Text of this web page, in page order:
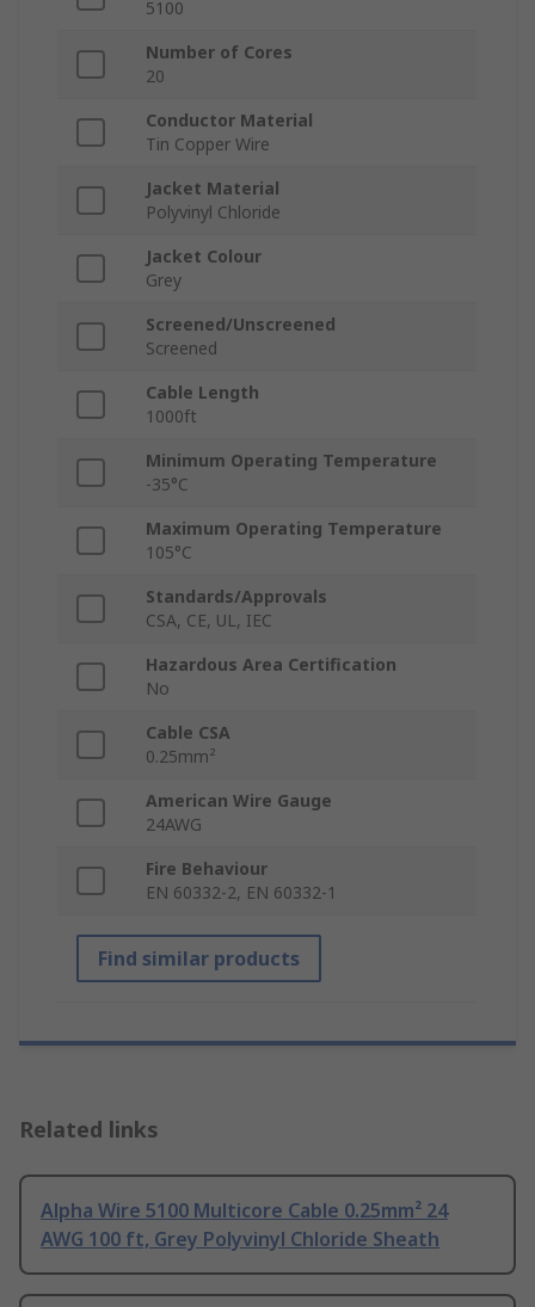
5100
Number of Cores
20
Conductor Material
Tin Copper Wire
Jacket Material
Polyvinyl Chloride
Jacket Colour
Grey
Screened/Unscreened
Screened
Cable Length
1000ft
Minimum Operating Temperature
-35°C
Maximum Operating Temperature
105°C
Standards/Approvals
CSA, CE, UL, IEC
Hazardous Area Certification
No
Cable CSA
0.25mm²
American Wire Gauge
24AWG
Fire Behaviour
EN 60332-2, EN 60332-1
Find similar products
Related links
Alpha Wire 5100 Multicore Cable 0.25mm² 24
AWG 100 ft, Grey Polyvinyl Chloride Sheath